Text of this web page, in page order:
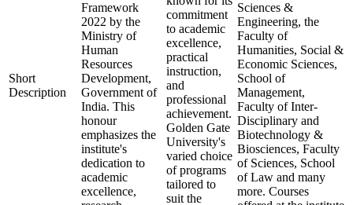
Short
Description
Framework
2022 by the
Ministry of
Human
Resources
Development,
Government of
India. This
honour
emphasizes the
institute's
dedication to
academic
excellence,
commitment
to academic
excellence,
practical
instruction,
and
professional
achievement.
Golden Gate
University's
varied choice
of programs
tailored to
suit the
Sciences &
Engineering, the
Faculty of
Humanities, Social &
Economic Sciences,
School of
Management,
Faculty of Inter-
Disciplinary and
Biotechnology &
Biosciences, Faculty
of Sciences, School
of Law and many
more. Courses